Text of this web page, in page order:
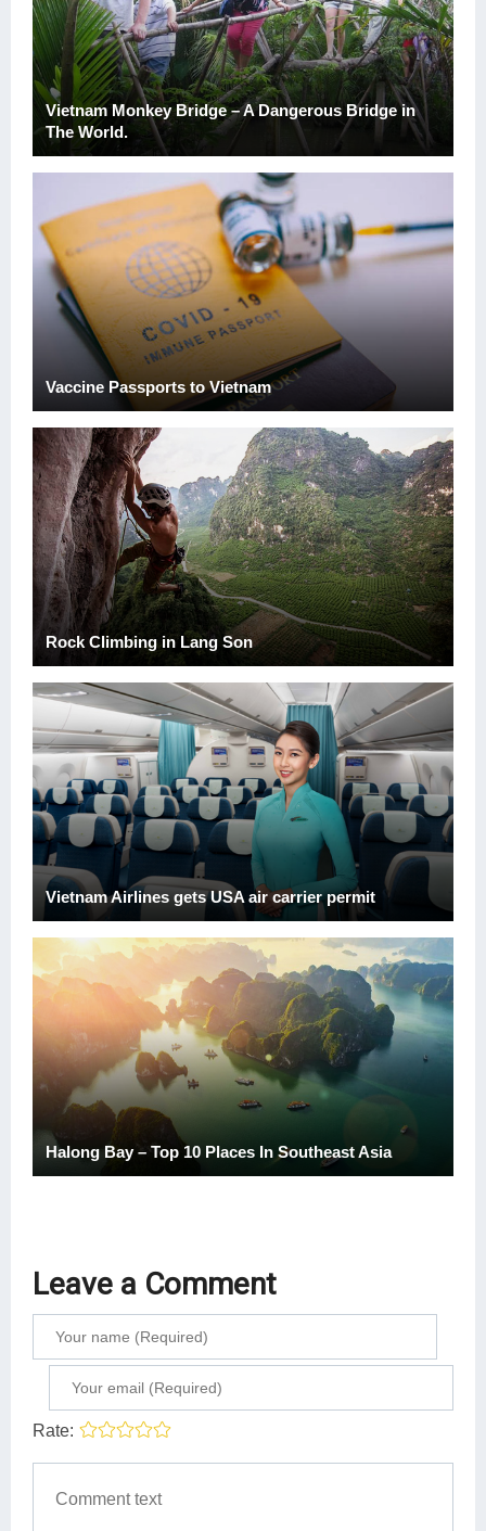
Vietnam Monkey Bridge – A Dangerous Bridge in
The World.
Vaccine Passports to Vietnam
Rock Climbing in Lang Son
Vietnam Airlines gets USA air carrier permit
Halong Bay – Top 10 Places In Southeast Asia
Leave a Comment
Rate: